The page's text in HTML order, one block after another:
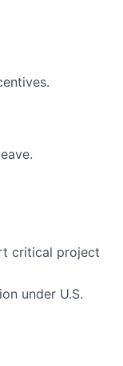
critical project
under U.S.